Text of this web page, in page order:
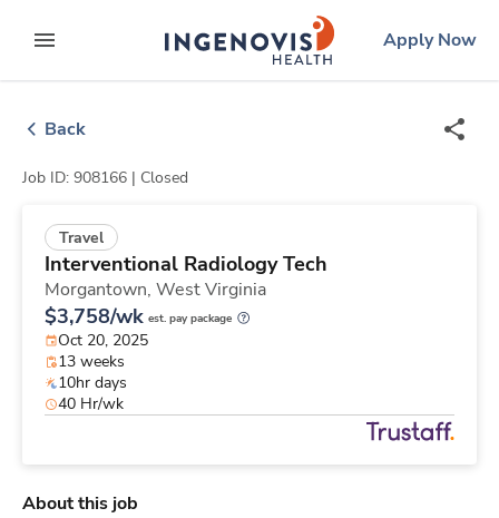
to contentexpand main menu
ingenovislogo
Apply Now
Back
Job ID: 908166 | Closed
Travel
Interventional Radiology Tech
Morgantown, West Virginia
$3,758/wk est. pay package
Oct 20, 2025
13 weeks
10hr days
40 Hr/wk
About this job